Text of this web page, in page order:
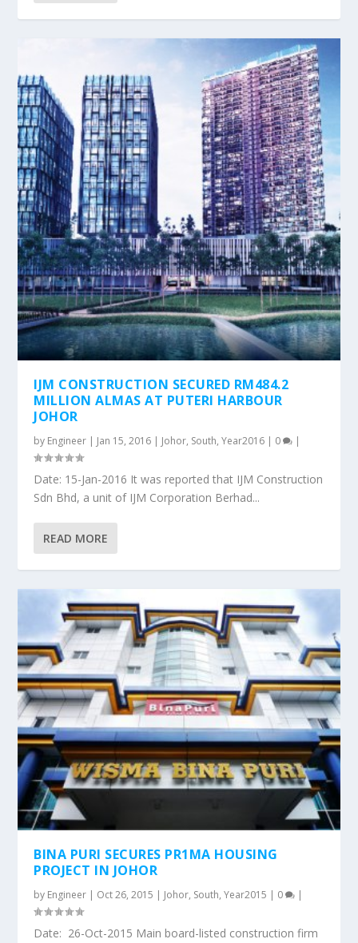
IJM CONSTRUCTION SECURED RM484.2
MILLION ALMAS AT PUTERI HARBOUR
JOHOR
by Engineer | Jan 15, 2016 | Johor, South,Year2016 | 0 |
Date: 15-Jan-2016 It was reported that IJM Construction
Sdn Bhd, a unit of IJM Corporation Berhad...
READ MORE
BINA PURI SECURES PR1MA HOUSING
PROJECT IN JOHOR
by Engineer | Oct 26, 2015 | Johor, South,Year2015 | 0 |
Date: 26-Oct-2015 Main board-listed construction firm